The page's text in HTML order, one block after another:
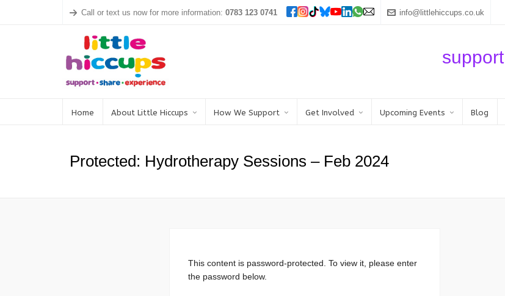
Call or text us now for more information: 0783 123 0741 info@littlehiccups.co.uk
support
Home About Little Hiccups How We Support Get Involved Upcoming Events Blog
Protected: Hydrotherapy Sessions – Feb 2024
This content is password-protected. To view it, please enter
the password below.